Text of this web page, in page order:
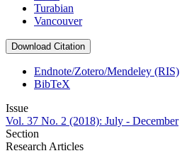
Turabian
Vancouver
Download Citation
Endnote/Zotero/Mendeley (RIS)
BibTeX
Issue
Vol. 37 No. 2 (2018): July - December
Section
Research Articles